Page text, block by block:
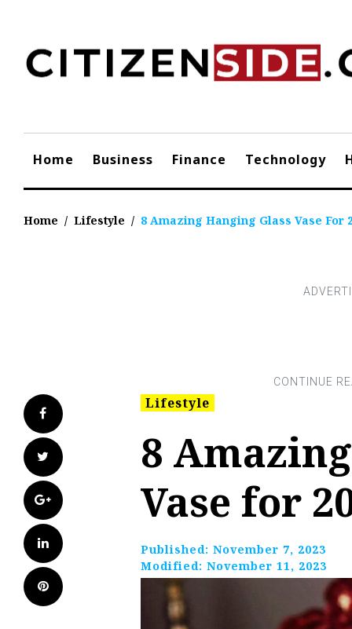
content
Home Business Finance Technology
Home / Lifestyle / 8 Amazing Hanging Glass Vase For
Facebook
Twitter
Google+
LinkedIn
Pinterest
Lifestyle
8
Vase for
Published: November 7, 2023
Modified: November 11, 2023